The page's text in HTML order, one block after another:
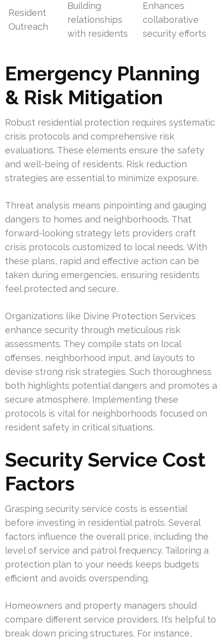
Resident
Outreach
Building
relationships
with residents
Enhances
collaborative
security efforts
Emergency Planning
& Risk Mitigation
Robust residential protection requires systematic
crisis protocols and comprehensive risk
evaluations. These elements ensure the safety
and well-being of residents. Risk reduction
strategies are essential to minimize exposure.
Threat analysis means pinpointing and gauging
dangers to homes and neighborhoods. That
forward-looking strategy lets providers craft
crisis protocols customized to local needs. With
these plans, rapid and effective action can be
taken during emergencies, ensuring residents
feel protected and secure.
Organizations like Divine Protection Services
enhance security through meticulous risk
assessments. They compile stats on local
offenses, neighborhood input, and layouts to
devise strong risk strategies. Such thoroughness
both highlights potential dangers and promotes a
secure atmosphere. Implementing these
protocols is vital for neighborhoods focused on
resident safety in critical situations.
Security Service Cost
Factors
Grasping security service costs is essential
before investing in residential patrols. Several
factors influence the overall price, including the
level of service and patrol frequency. Tailoring a
protection plan to your needs keeps budgets
efficient and avoids overspending.
Homeowners and property managers should
compare different service providers. It’s helpful to
break down pricing structures. For instance,